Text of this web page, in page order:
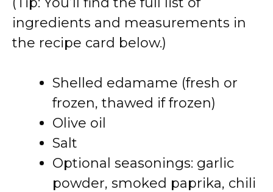
ingredients and measurements in
the recipe card below.)
Shelled edamame (fresh or
frozen, thawed if frozen)
Olive oil
Salt
Optional seasonings: garlic
powder, smoked paprika, chili